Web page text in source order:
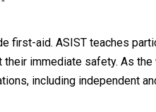
first-aid. ASIST teaches
immediate safety. As
including independent